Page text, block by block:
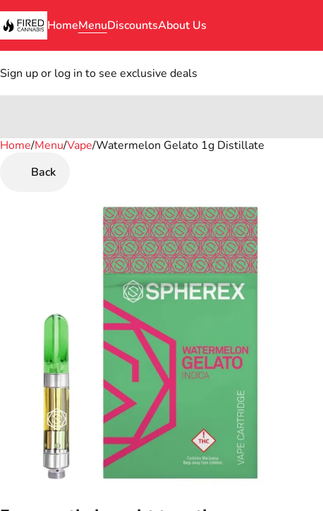
HomeMenuDiscountsAbout Us
Sign up or log in to see exclusive deals
Home/Menu/Vape/Watermelon Gelato 1g Distillate
Back
0